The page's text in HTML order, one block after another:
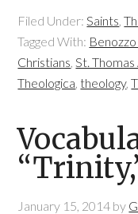
Filed Under:Saints,
Tagged With:
Christians,St. Thomas
Theologica,theology,
January 15, 2014 by